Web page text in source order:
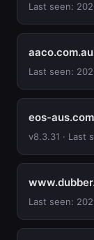
Last seen:
aaco.com.au
Last seen:
eos-aus.com
v8.3.31 · Last
Last seen: